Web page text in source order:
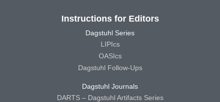
Instructions for Editors
Dagstuhl Series
LIPIcs
OASIcs
Dagstuhl Follow-Ups
Dagstuhl Journals
DARTS – Dagstuhl Artifacts Series